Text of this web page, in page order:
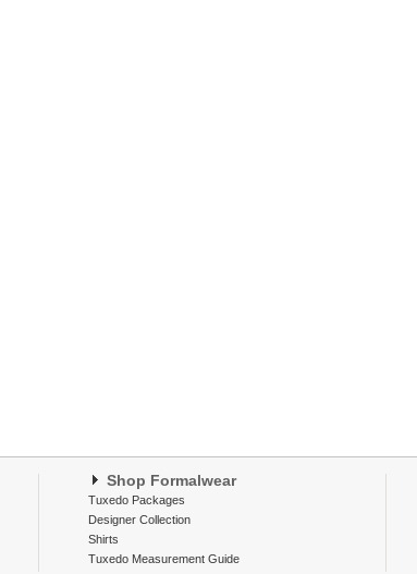
Shop Formalwear
Tuxedo Packages
Designer Collection
Shirts
Tuxedo Measurement Guide